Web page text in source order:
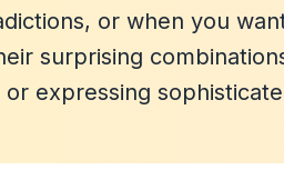
or when you
surprising
expressing